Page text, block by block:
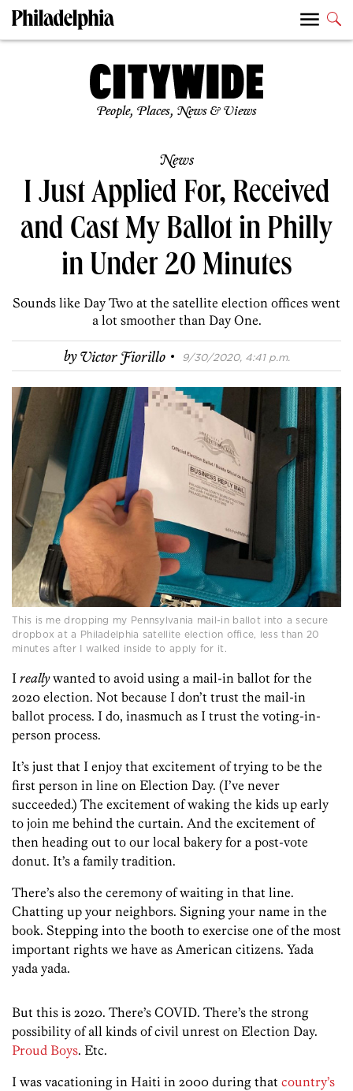
People, Places, News & Views
News
I Just Applied For, Received
and Cast My Ballot in Philly
in Under 20 Minutes
Sounds like Day Two at the satellite election offices went
a lot smoother than Day One.
byVictor Fiorillo · 9/30/2020, 4:41 p.m.
This is me dropping my Pennsylvania mail-in ballot into a secure
dropbox at a Philadelphia satellite election office, less than 20
minutes after I walked inside to apply for it.
I reallywanted to avoid using a mail-in ballot for the
2020 election. Not because I don’t trust the mail-in
ballot process. I do, inasmuch as I trust the voting-in-
person process.
It’s just that I enjoy that excitement of trying to be the
first person in line on Election Day. (I’ve never
succeeded.) The excitement of waking the kids up early
to join me behind the curtain. And the excitement of
then heading out to our local bakery for a post-vote
donut. It’s a family tradition.
There’s also the ceremony of waiting in that line.
Chatting up your neighbors. Signing your name in the
book. Stepping into the booth to exercise one of the most
important rights we have as American citizens. Yada
yada yada.
But this is 2020. There’s COVID. There’s the strong
possibility of all kinds of civil unrest on Election Day.
Proud Boys. Etc.
I was vacationing in Haiti in 2000 during that country’s